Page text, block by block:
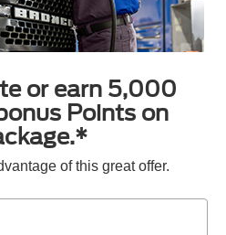
or earn 5,000
Points on
of this great offer.